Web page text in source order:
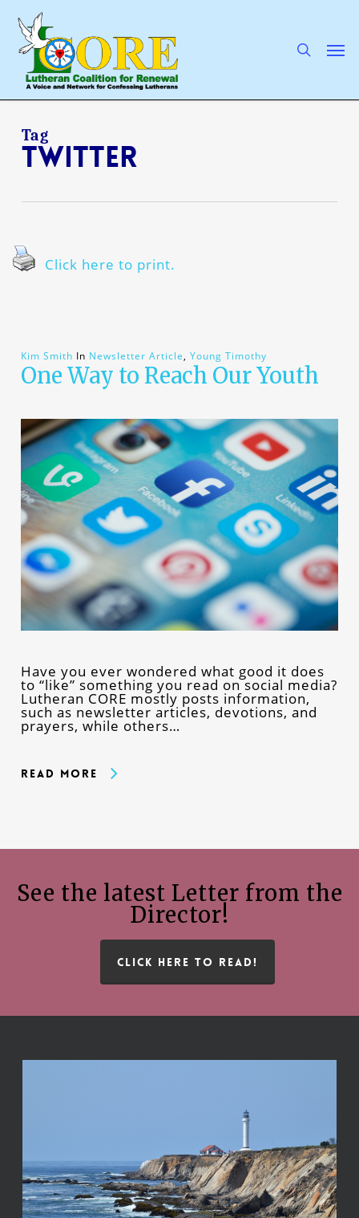
main
content
Tag
Twitter
Click here to print.
Kim Smith In Newsletter Article, Young Timothy
One Way to Reach Our Youth
Have you ever wondered what good it does
to “like” something you read on social media?
Lutheran CORE mostly posts information,
such as newsletter articles, devotions, and
prayers, while others…
Read More
See the latest Letter from the
Director!
CLICK HERE TO READ!